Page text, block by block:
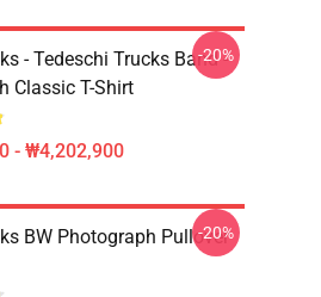
- Tedeschi Trucks Band -
Classic T-Shirt
- ₩4,202,900
-20%
BW Photograph Pullover
-20%